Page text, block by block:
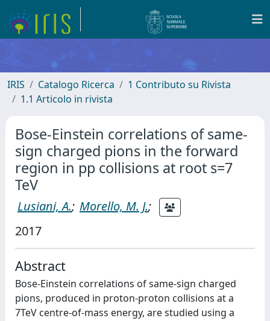
IRIS Catalogo Ricerca
1 Contributo su Rivista
1.1 Articolo in rivista
Bose-Einstein correlations of same-
sign charged pions in the forward
region in pp collisions at root s=7
TeV
Lusiani, A.; Morello, M. J.;
2017
Abstract
Bose-Einstein correlations of same-sign charged
pions, produced in proton-proton collisions at a
7TeV centre-of-mass energy, are studied using a